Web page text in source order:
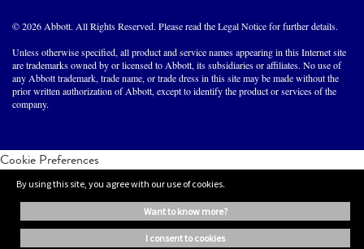
© 2026 Abbott. All Rights Reserved. Please read the Legal Notice for further details.
Unless otherwise specified, all product and service names appearing in this Internet site
are trademarks owned by or licensed to Abbott, its subsidiaries or affiliates. No use of
any Abbott trademark, trade name, or trade dress in this site may be made without the
prior written authorization of Abbott, except to identify the product or services of the
company.
Cookie Preferences
By using this site, you agree with our use of cookies.
want to know more?
i consent to cookies